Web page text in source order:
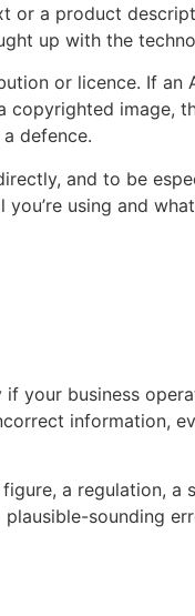
or a product
up with the
or licence. If an
image,
defence.
and to be
using and
your business
information,
a regulation, a
sounding